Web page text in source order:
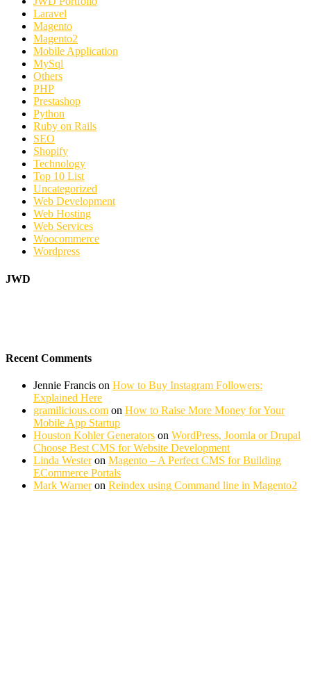
Laravel
Magento
Magento2
Mobile Application
MySql
Others
PHP
Prestashop
Python
Ruby on Rails
SEO
Shopify
Technology
Top 10 List
Uncategorized
Web Development
Web Hosting
Web Services
Woocommerce
Wordpress
JWD
Recent Comments
Jennie Francis on How to Buy Instagram Followers:
Explained Here
gramilicious.com on How to Raise More Money for Your
Mobile App Startup
Houston Kohler Generators on WordPress, Joomla or Drupal
Choose Best CMS for Website Development
Linda Westeron Magento – A Perfect CMS for Building
ECommerce Portals
Mark Warneron Reindex using Command line in Magento2